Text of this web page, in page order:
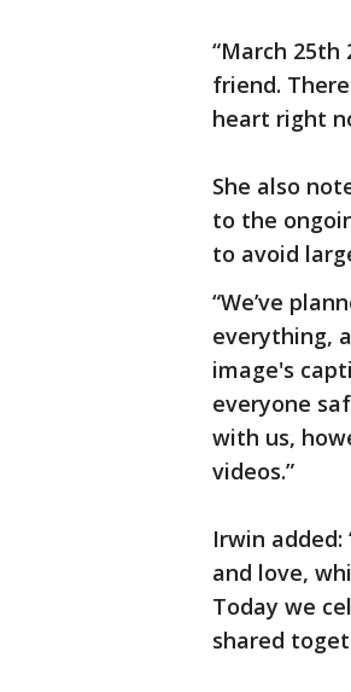
“March
friend.
heart right
She also
to the
to avoid
“We’ve
everything,
image's
everyone
with us,
videos.”
Irwin added:
and love,
Today we
shared